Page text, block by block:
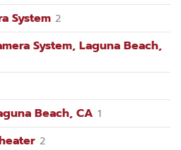
System 2
System, Laguna Beach,
Beach, CA 1
2